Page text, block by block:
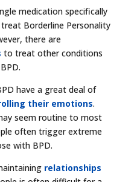
medication specifically
Borderline Personality
there are
to treat other conditions
have a great deal of
their emotions.
seem routine to most
often trigger extreme
with BPD.
relationships